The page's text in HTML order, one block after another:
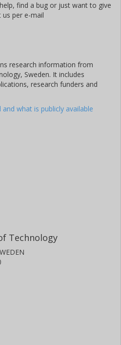
find a bug or just want to give
per e-mail
research information from
Sweden. It includes
research funders and
what is publicly available
Technology